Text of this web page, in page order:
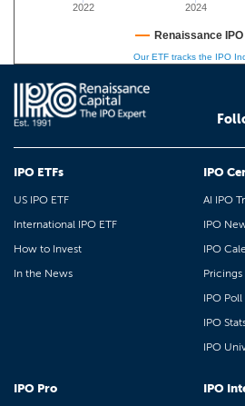
2022 2024
Renaissance
Our ETF tracks the IPO
IPO ETFs
US IPO ETF
International IPO ETF
How to Invest
In the News
IPO
AI IPO
IPO
IPO
Pricings
IPO Poll
IPO
IPO
IPO Pro IPO